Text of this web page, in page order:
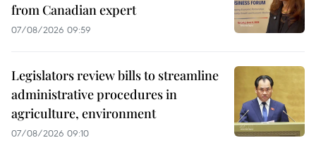
from Canadian expert
07/08/2026 09:59
Legislators review bills to streamline
administrative procedures in
agriculture, environment
07/08/2026 09:10